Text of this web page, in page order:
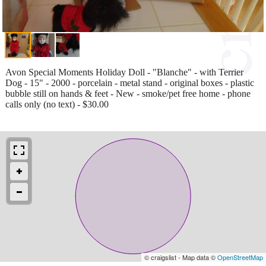
Avon Special Moments Holiday Doll - "Blanche" - with Terrier
Dog - 15" - 2000 - porcelain - metal stand - original boxes - plastic
bubble still on hands & feet - New - smoke/pet free home - phone
calls only (no text) - $30.00
© craigslist - Map data ©OpenStreetMap